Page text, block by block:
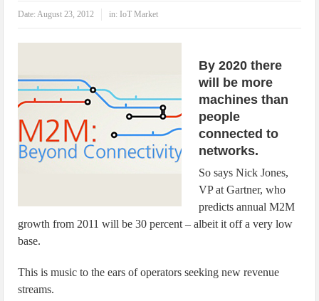
Date:August 23, 2012 in: IoT Market
By 2020 there
will be more
machines than
people
connected to
networks.
So says Nick Jones,
VP at Gartner, who
predicts annual M2M
growth from 2011 will be 30 percent – albeit it off a very low
base.
This is music to the ears of operators seeking new revenue
streams.